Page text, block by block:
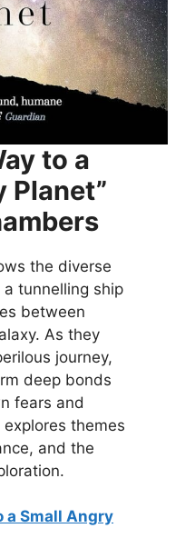
to a
Planet”
the diverse
tunnelling ship
between
As they
journey,
deep bonds
fears and
themes
and the
a Small Angry